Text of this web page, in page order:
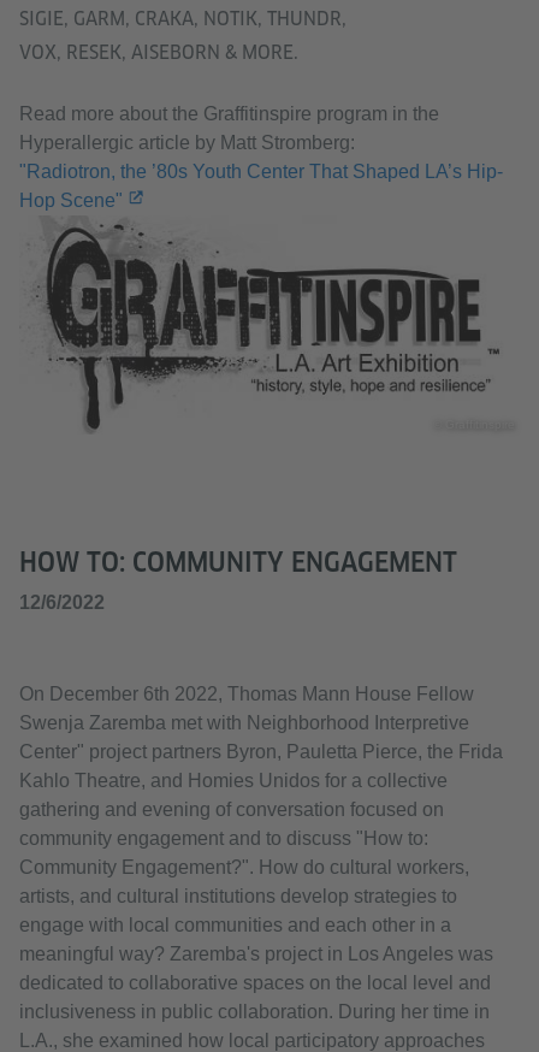
SIGIE, GARM, CRAKA, NOTIK, THUNDR,
VOX, RESEK, AISEBORN & MORE.
Read more about the Graffitinspire program in the
Hyperallergic article by Matt Stromberg:
"Radiotron, the ’80s Youth Center That Shaped LA’s Hip-
Hop Scene"
HOW TO: COMMUNITY ENGAGEMENT
12/6/2022
On December 6th 2022, Thomas Mann House Fellow
Swenja Zaremba met with Neighborhood Interpretive
Center" project partners Byron, Pauletta Pierce, the Frida
Kahlo Theatre, and Homies Unidos for a collective
gathering and evening of conversation focused on
community engagement and to discuss "How to:
Community Engagement?". How do cultural workers,
artists, and cultural institutions develop strategies to
engage with local communities and each other in a
meaningful way? Zaremba's project in Los Angeles was
dedicated to collaborative spaces on the local level and
inclusiveness in public collaboration. During her time in
L.A., she examined how local participatory approaches